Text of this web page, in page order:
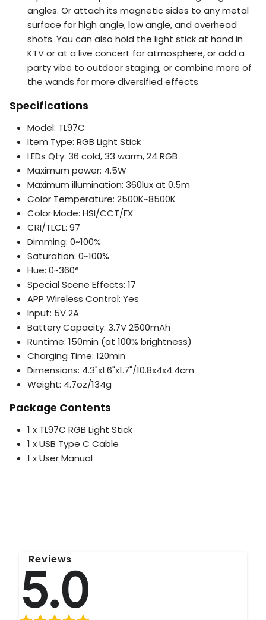
angles. Or attach its magnetic sides to any metal
surface for high angle, low angle, and overhead
shots. You can also hold the light stick at hand in
KTV or at a live concert for atmosphere, or add a
party vibe to outdoor staging, or combine more of
the wands for more diversified effects
Specifications
Model: TL97C
Item Type: RGB Light Stick
LEDs Qty: 36 cold, 33 warm, 24 RGB
Maximum power: 4.5W
Maximum illumination: 360lux at 0.5m
Color Temperature: 2500K~8500K
Color Mode: HSI/CCT/FX
CRI/TLCL: 97
Dimming: 0~100%
Saturation: 0~100%
Hue: 0~360°
Special Scene Effects: 17
APP Wireless Control: Yes
Input: 5V 2A
Battery Capacity: 3.7V 2500mAh
Runtime: 150min (at 100% brightness)
Charging Time: 120min
Dimensions: 4.3"x1.6"x1.7"/10.8x4x4.4cm
Weight: 4.7oz/134g
Package Contents
1 x TL97C RGB Light Stick
1 x USB Type C Cable
1 x User Manual
Reviews
5.0